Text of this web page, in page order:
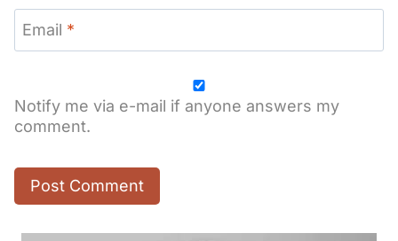
Email *
Notify me via e-mail if anyone answers my
comment.